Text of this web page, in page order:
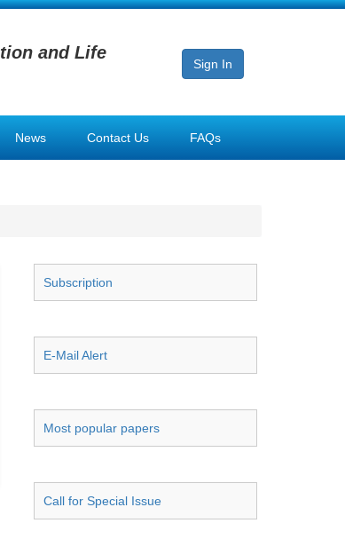
and Life
Sign In
News Contact Us FAQs
Subscription
E-Mail Alert
Most popular papers
Call for Special Issue